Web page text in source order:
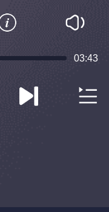
03:43